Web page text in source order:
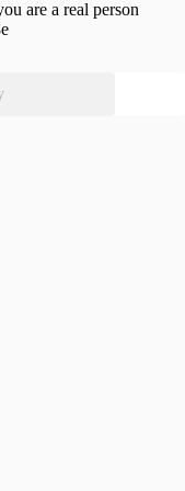
are a real person